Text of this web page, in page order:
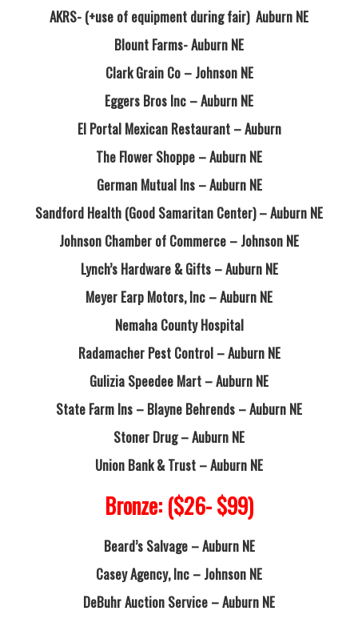
AKRS- (+use of equipment during fair) Auburn NE
Blount Farms- Auburn NE
Clark Grain Co – Johnson NE
Eggers Bros Inc – Auburn NE
El Portal Mexican Restaurant – Auburn
The Flower Shoppe – Auburn NE
German Mutual Ins – Auburn NE
Sandford Health (Good Samaritan Center) – Auburn NE
Johnson Chamber of Commerce – Johnson NE
Lynch’s Hardware & Gifts – Auburn NE
Meyer Earp Motors, Inc – Auburn NE
Nemaha County Hospital
Radamacher Pest Control – Auburn NE
Gulizia Speedee Mart – Auburn NE
State Farm Ins – Blayne Behrends – Auburn NE
Stoner Drug – Auburn NE
Union Bank & Trust – Auburn NE
Bronze: ($26- $99)
Beard’s Salvage – Auburn NE
Casey Agency, Inc – Johnson NE
DeBuhr Auction Service – Auburn NE